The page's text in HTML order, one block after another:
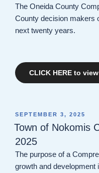
The Oneida County
County decision makers
next twenty years.
CLICK HERE to
POSTED
ON
SEPTEMBER 3, 2025
Town of Nokomis
2025
The purpose of a
growth and development